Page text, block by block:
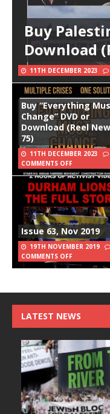
Buy
Download
11TH DECEMBER 2023
Buy “Everything
Change” DVD or
Download (Reel
75)
11TH DECEMBER 2023
COMMENTS OFF
Issue 63, Nov 2019
19TH NOVEMBER 2019
COMMENTS OFF
LATEST NEWS